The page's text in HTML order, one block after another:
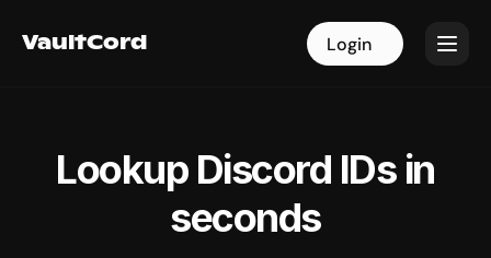
VaultCord Login
VaultCord Login
Lookup Discord IDs in
seconds